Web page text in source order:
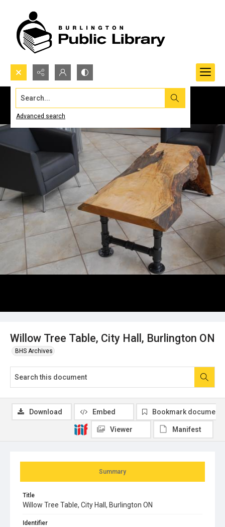
Search...
Advanced search
Willow Tree Table, City Hall, Burlington ON
BHS Archives
Summary
Title
Willow Tree Table, City Hall, Burlington ON
Identifier
Download Embed Bookmark document
Viewer Manifest